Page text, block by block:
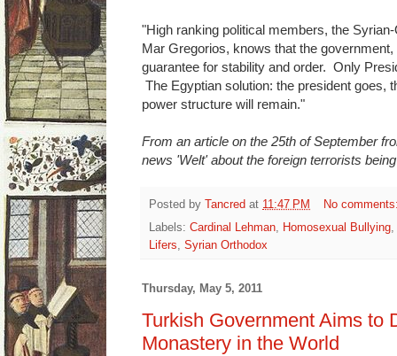
"High ranking political members, the
Mar Gregorios, knows that the
guarantee for stability and order. Only
The Egyptian solution: the president goes,
power structure will remain."
From an article on the 25th of September
news 'Welt' about the foreign terrorists
Posted by Tancred at 11:47 PM
No
Labels: Cardinal Lehman Homosexual Bullying
Lifers
Syrian Orthodox
Thursday, May 5, 2011
Turkish Government Aims to
Monastery in the World